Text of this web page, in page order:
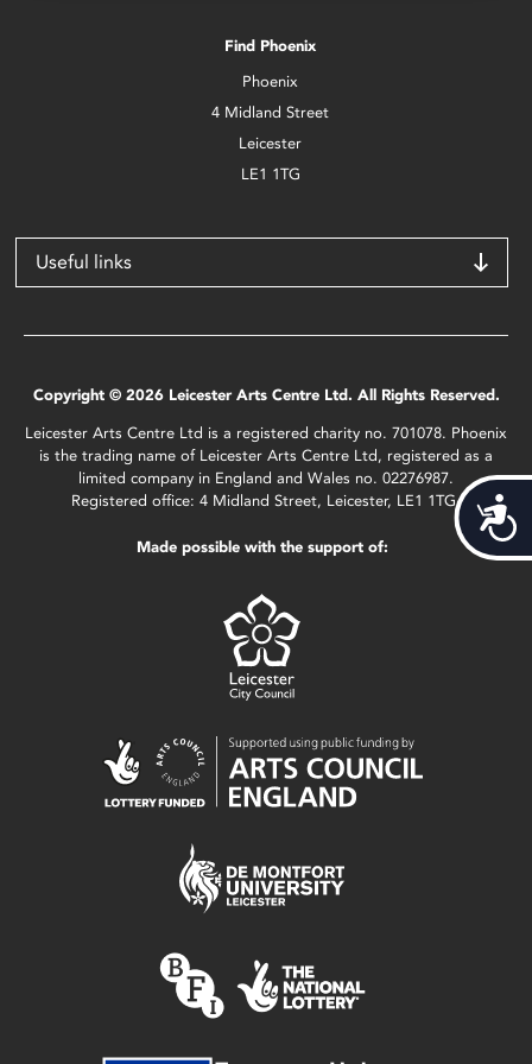
Find Phoenix
Phoenix
4 Midland Street
Leicester
LE1 1TG
Useful links
Copyright © 2026 Leicester Arts Centre Ltd. All Rights Reserved.
Leicester Arts Centre Ltd is a registered charity no. 701078. Phoenix
is the trading name of Leicester Arts Centre Ltd, registered as a
limited company in England and Wales no. 02276987.
Registered office: 4 Midland Street, Leicester, LE1 1TG.
Made possible with the support of: